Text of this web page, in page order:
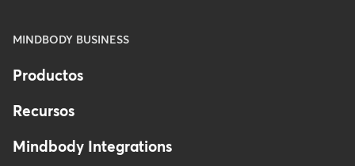
MINDBODY BUSINESS
Productos
Recursos
Mindbody Integrations